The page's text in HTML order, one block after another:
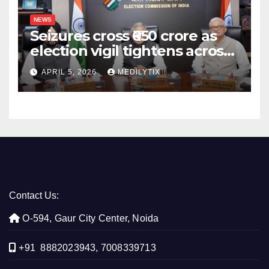
NEWS
Seizures cross ₹650 crore as
election vigil tightens across
five states
APRIL 5, 2026 MEDILYTIX
Contact Us:
O-594, Gaur City Center, Noida
+91 8882023943, 7008339713